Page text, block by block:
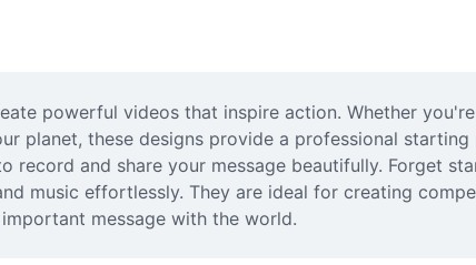
powerful videos that inspire action. Whether
planet, these designs provide a professional starting
and share your message beautifully. Forget
music effortlessly. They are ideal for creating
message with the world.